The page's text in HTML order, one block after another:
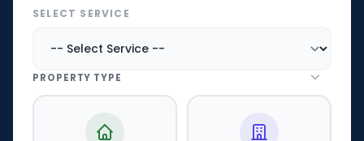
SELECT SERVICE
PROPERTY TYPE